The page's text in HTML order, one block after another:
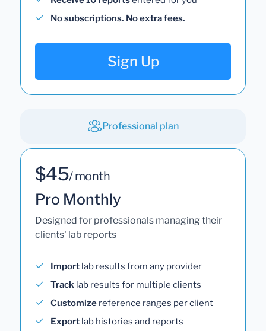
No subscriptions. No extra fees.
Sign Up
Professional plan
$45/ month
Pro Monthly
Designed for professionals managing their
clients' lab reports
Import lab results from any provider
Track lab results for multiple clients
Customize reference ranges per client
Export lab histories and reports